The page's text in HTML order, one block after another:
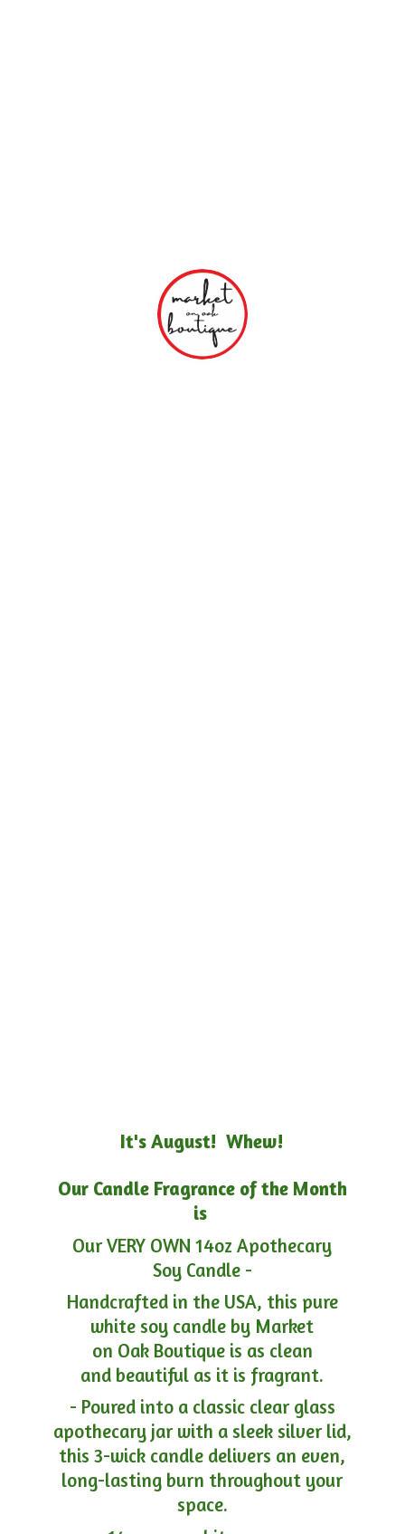
It's August! Whew!
Our Candle Fragrance of the Month
is
Our VERY OWN 14oz Apothecary
Soy Candle -
Handcrafted in the USA, this pure
white soy candle by Market
on Oak Boutique is as clean
and beautiful as it is fragrant.
- Poured into a classic clear glass
apothecary jar with a sleek silver lid,
this 3-wick candle delivers an even,
long-lasting burn throughout your
space.